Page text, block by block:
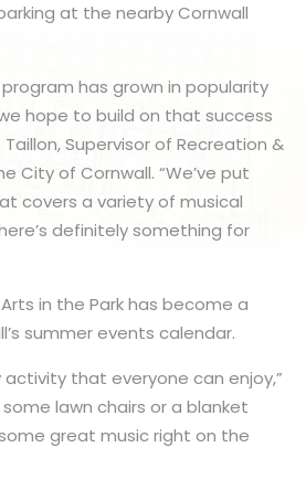
at the nearby Cornwall
program has grown in popularity
hope to build on that success
Taillon, Supervisor of Recreation &
City of Cornwall. “We’ve put
covers a variety of musical
definitely something for
in the Park has become a
summer events calendar.
activity that everyone can enjoy,”
some lawn chairs or a blanket
great music right on the